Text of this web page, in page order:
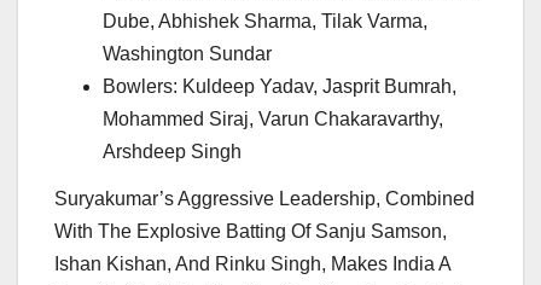
Dube, Abhishek Sharma, Tilak Varma,
Washington Sundar
Bowlers: Kuldeep Yadav, Jasprit Bumrah,
Mohammed Siraj, Varun Chakaravarthy,
Arshdeep Singh
Suryakumar’s Aggressive Leadership, Combined
With The Explosive Batting Of Sanju Samson,
Ishan Kishan, And Rinku Singh, Makes India A